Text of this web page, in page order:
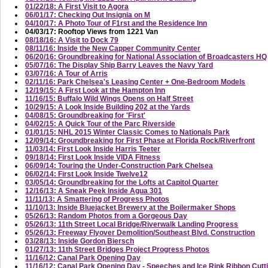
01/22/18: A First Visit to Agora
06/01/17: Checking Out Insignia on M
04/10/17: A Photo Tour of F1rst and the Residence Inn
04/03/17: Rooftop Views from 1221 Van
08/18/16: A Visit to Dock 79
08/11/16: Inside the New Capper Community Center
06/20/16: Groundbreaking for National Association of Broadcasters HQ
05/07/16: The Display Ship Barry Leaves the Navy Yard
03/07/16: A Tour of Arris
02/11/16: Park Chelsea's Leasing Center + One-Bedroom Models
12/19/15: A First Look at the Hampton Inn
11/16/15: Buffalo Wild Wings Opens on Half Street
10/29/15: A Look Inside Building 202 at the Yards
04/08/15: Groundbreaking for 'First'
04/02/15: A Quick Tour of the Parc Riverside
01/01/15: NHL 2015 Winter Classic Comes to Nationals Park
12/09/14: Groundbreaking for First Phase at Florida Rock/Riverfront
11/03/14: First Look Inside Harris Teeter
09/18/14: First Look Inside VIDA Fitness
06/09/14: Touring the Under-Construction Park Chelsea
06/02/14: First Look Inside Twelve12
03/05/14: Groundbreaking for the Lofts at Capitol Quarter
12/16/13: A Sneak Peek Inside Agua 301
11/11/13: A Smattering of Progress Photos
11/10/13: Inside Bluejacket Brewery at the Boilermaker Shops
05/26/13: Random Photos from a Gorgeous Day
05/26/13: 11th Street Local Bridge/Riverwalk Landing Progress
05/26/13: Freeway Flyover Demolition/Southeast Blvd. Construction
03/28/13: Inside Gordon Biersch
01/27/13: 11th Street Bridges Project Progress Photos
11/16/12: Canal Park Opening Day
11/16/12: Canal Park Opening Day - Speeches and Ice Rink Ribbon